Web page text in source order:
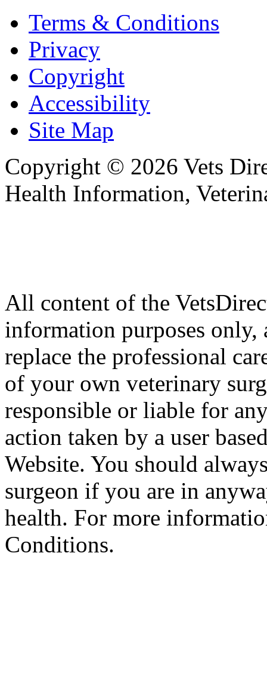
Terms & Conditions
Privacy
Copyright
Accessibility
Site Map
Copyright © 2026 Vets
Health Information,
All content of the
information purposes
replace the professional
of your own veterinary
responsible or liable for
action taken by a user
Website. You should
surgeon if you are in
health. For more
Conditions.